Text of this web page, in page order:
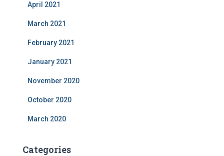
April 2021
March 2021
February 2021
January 2021
November 2020
October 2020
March 2020
Categories